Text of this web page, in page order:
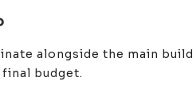
alongside the main
budget.